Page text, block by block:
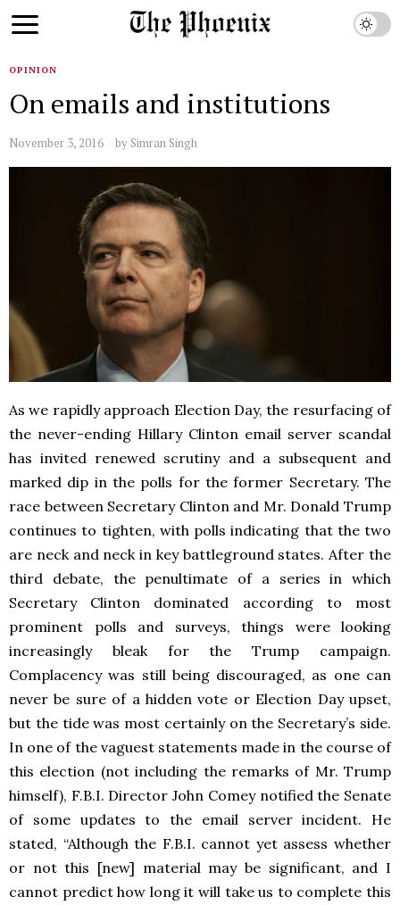
OPINION
On emails and institutions
November 3, 2016 by Simran Singh
As we rapidly approach Election Day, the resurfacing of
the never-ending Hillary Clinton email server scandal
has invited renewed scrutiny and a subsequent and
marked dip in the polls for the former Secretary. The
race between Secretary Clinton and Mr. Donald Trump
continues to tighten, with polls indicating that the two
are neck and neck in key battleground states. After the
third debate, the penultimate of a series in which
Secretary Clinton dominated according to most
prominent polls and surveys, things were looking
increasingly bleak for the Trump campaign.
Complacency was still being discouraged, as one can
never be sure of a hidden vote or Election Day upset,
but the tide was most certainly on the Secretary’s side.
In one of the vaguest statements made in the course of
this election (not including the remarks of Mr. Trump
himself), F.B.I. Director John Comey notified the Senate
of some updates to the email server incident. He
stated, “Although the F.B.I. cannot yet assess whether
or not this [new] material may be significant, and I
cannot predict how long it will take us to complete this